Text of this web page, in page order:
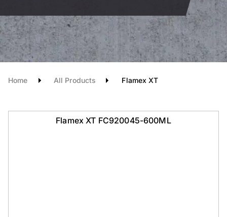
Home All Products Flamex XT
Flamex XT FC920045-600ML